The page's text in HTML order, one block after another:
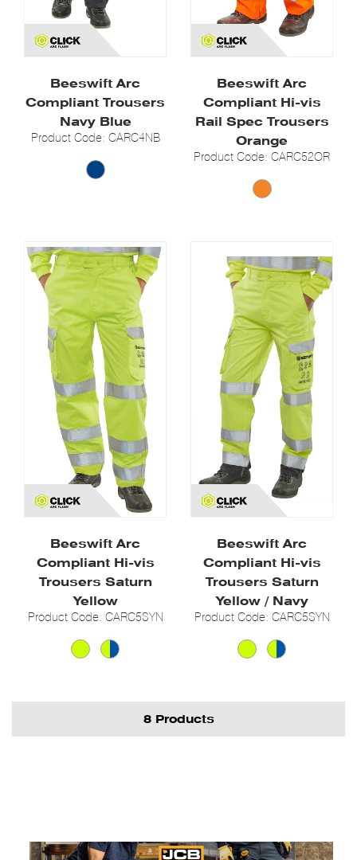
Beeswift Arc
Compliant Trousers
Navy Blue
Product Code: CARC4NB
Beeswift Arc
Compliant Hi-vis
Rail Spec Trousers
Orange
Product Code: CARC52OR
Beeswift Arc
Compliant Hi-vis
Trousers Saturn
Yellow
Product Code: CARC5SYN
Beeswift Arc
Compliant Hi-vis
Trousers Saturn
Yellow / Navy
Product Code: CARC5SYN
8 Products